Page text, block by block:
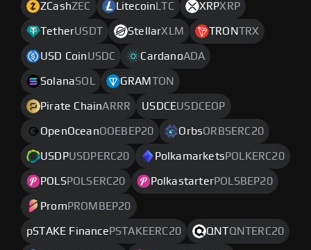
ZCashZEC Litecoin LTC XRPXRP
TetherUSDT StellarXLM TRONTRX
USD CoinUSDC CardanoADA
SolanaSOL GRAM TON
Pirate ChainARRR USDCEUSDCEOP
OpenOceanOOEBEP20 OrbsORBSERC20
USDPUSDPERC20 Polkamarkets POLKERC20
POLSPOLSERC20 PolkastarterPOLSBEP20
Prom PROMBEP20
pSTAKE Finance PSTAKEERC20 QNTQNTERC20